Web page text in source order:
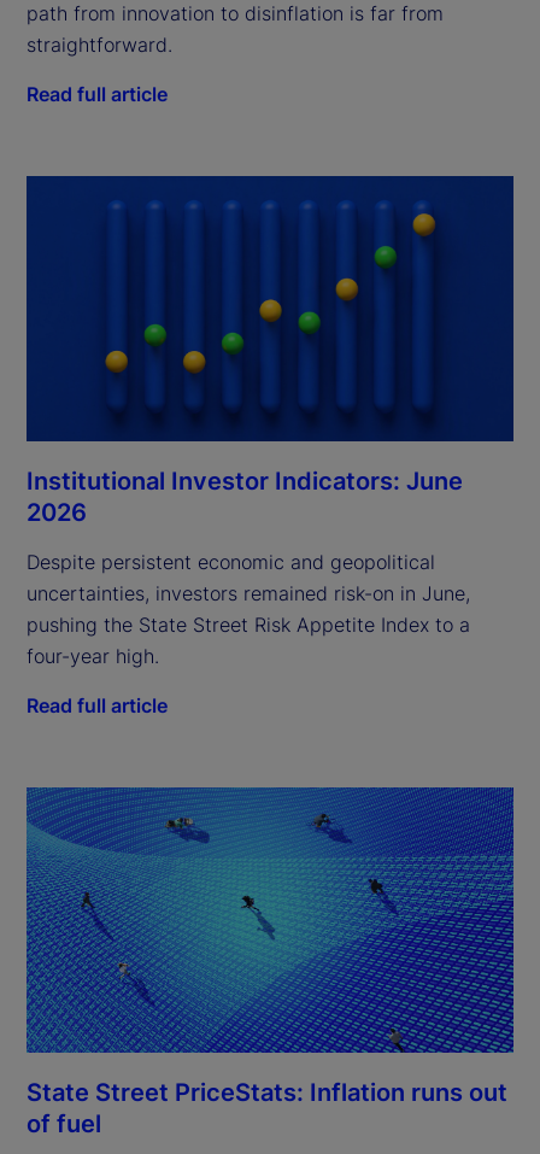
path from innovation to disinflation is far from
straightforward.
Read full article
Institutional Investor Indicators: June
2026
Despite persistent economic and geopolitical
uncertainties, investors remained risk-on in June,
pushing the State Street Risk Appetite Index to a
four-year high.
Read full article
State Street PriceStats: Inflation runs out
of fuel